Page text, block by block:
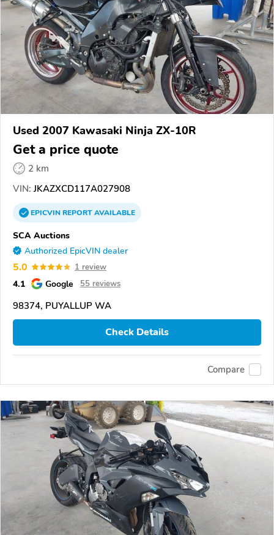
Used 2007 Kawasaki Ninja ZX-10R
Get a price quote
2 km
VIN: JKAZXCD117A027908
EPICVINREPORTAVAILABLE
SCA Auctions
Authorized EpicVIN dealer
5.0 1 review
4.1 Google 55 reviews
98374, PUYALLUP WA
Check Details
Compare